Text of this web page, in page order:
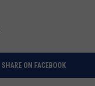
SHARE ON FACEBOOK